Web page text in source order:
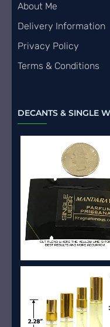
About Me
Delivery Information
Privacy Policy
Terms & Conditions
DECANTS & SINGLE